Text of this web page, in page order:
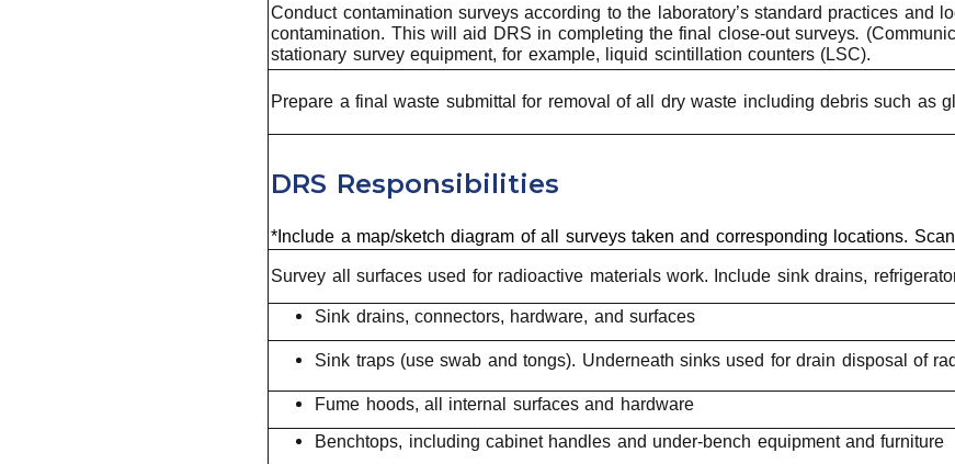
Conduct contamination surveys according to the laboratory’s standard practices
contamination. This will aid DRS in completing the final close-out surveys.
stationary survey equipment, for example, liquid scintillation counters (LSC).
Prepare a final waste submittal for removal of all dry waste including debris such
DRS Responsibilities
*Include a map/sketch diagram of all surveys taken and corresponding locations.
Survey all surfaces used for radioactive materials work. Include sink drains,
Sink drains, connectors, hardware, and surfaces
Sink traps (use swab and tongs). Underneath sinks used for drain disposal of
Fume hoods, all internal surfaces and hardware
Benchtops, including cabinet handles and under-bench equipment and furniture